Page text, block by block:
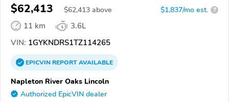
$62,413 $62,413 above $1,837/mo est. ?
11 km
3.6L
VIN: 1GYKNDRS1TZ114265
EPICVINREPORTAVAILABLE
Napleton River Oaks Lincoln
Authorized EpicVIN dealer